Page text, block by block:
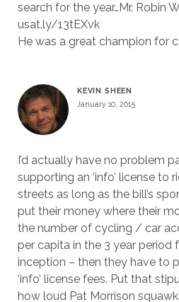
search for the year…Mr. Robin
usat.ly/13tEXvk
He was a great champion for
KEVIN SHEEN
January 10, 2015
I’d actually have no problem
supporting an ‘info’ license to
streets as long as the bill’s
put their money where their
the number of cycling / car
per capita in the 3 year period
inception – then they have to
‘info’ license fees. Put that
how loud Pat Morrison